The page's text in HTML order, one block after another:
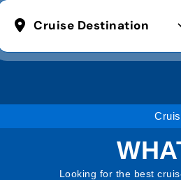
Cruise Destination
Looking for the best